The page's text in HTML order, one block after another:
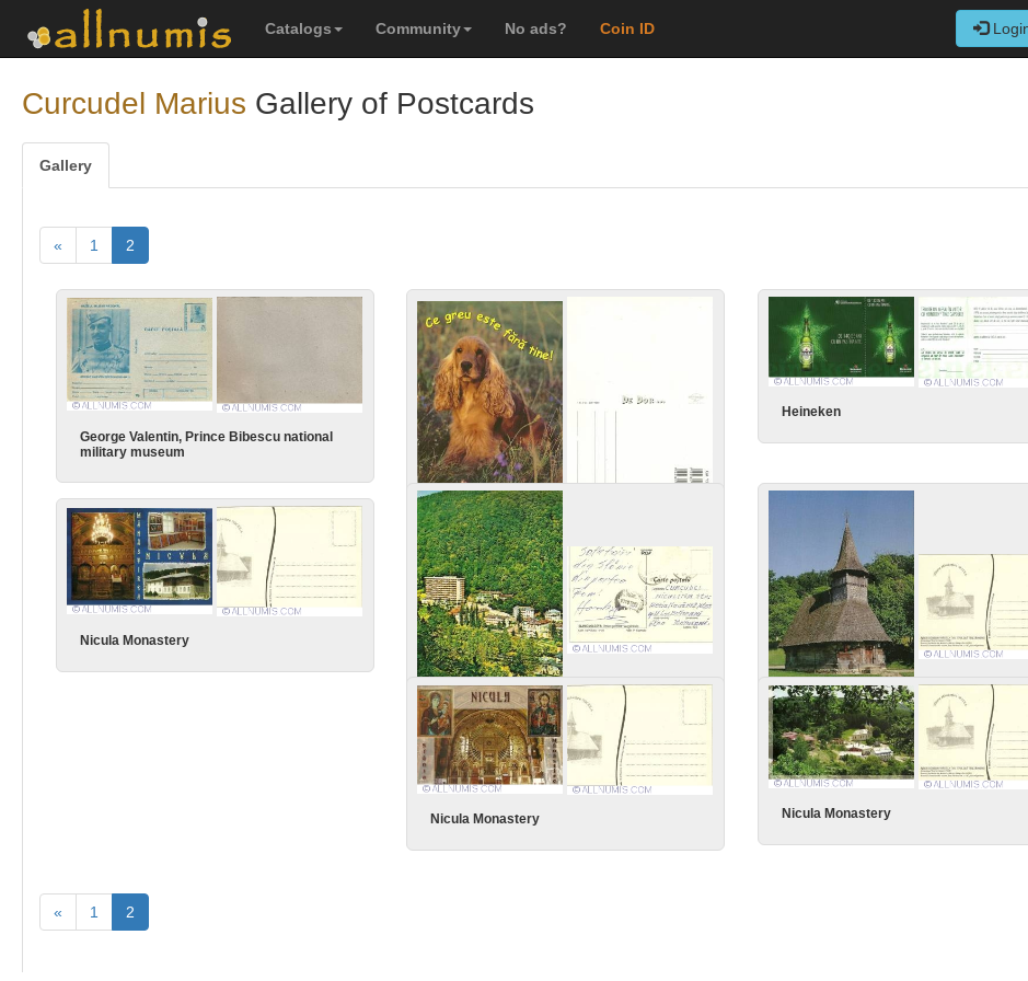
Catalogs Community No ads? Coin ID
Curcudel Marius Gallery of Postcards
Gallery
« 1 2
George Valentin, Prince Bibescu national
military museum
Ce greu este fara tine!
Heineken
Slanic Moldova - General View
Nicula Monastery
Nicula Monastery
Nicula Monastery Nicula Monastery
« 1 2